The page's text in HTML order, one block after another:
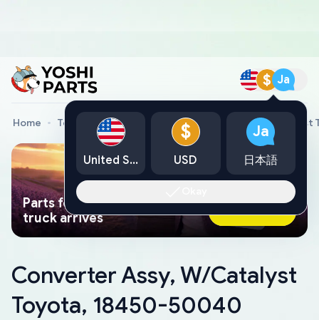
$ Ja
Home Toyota Genuine Parts Converter Assy, W/Catalyst
Parts found faster than a tow
truck arrives
Ask AI Now
Converter Assy, W/Catalyst
Toyota, 18450-50040
United States
$
USD
Ja
日本語